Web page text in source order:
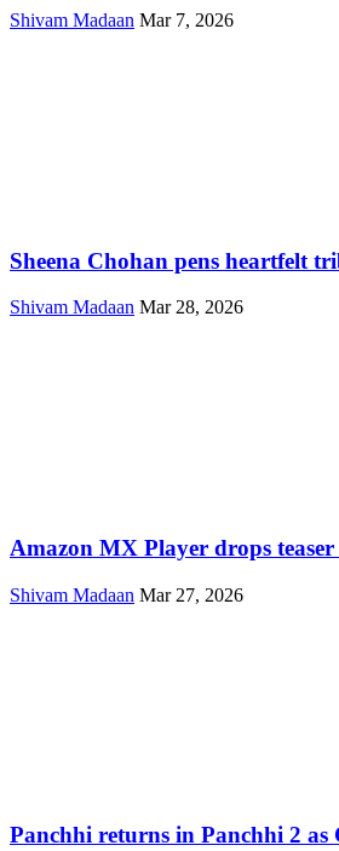
Shivam Madaan Mar 7, 2026
Sheena Chohan pens heartfelt
Shivam Madaan Mar 28, 2026
Amazon MX Player drops
Shivam Madaan Mar 27, 2026
Panchhi returns in Panchhi 2 as